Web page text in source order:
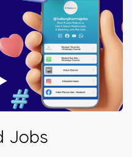
Jobs